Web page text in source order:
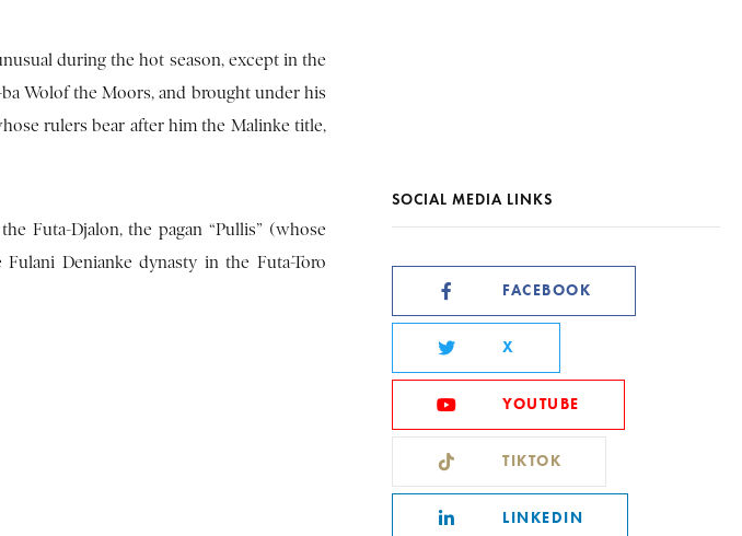
during the hot season, except in the
Wolof the Moors, and brought under his
rulers bear after him the Malinke title,
Futa-Djalon, the pagan “Pullis” (whose
Denianke dynasty in the Futa-Toro
SOCIAL MEDIA LINKS
FACEBOOK
X
YOUTUBE
TIKTOK
LINKEDIN